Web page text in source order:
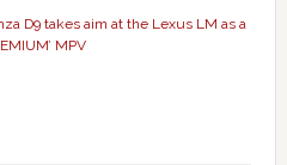
D9 takes aim at the Lexus LM as a
MPV